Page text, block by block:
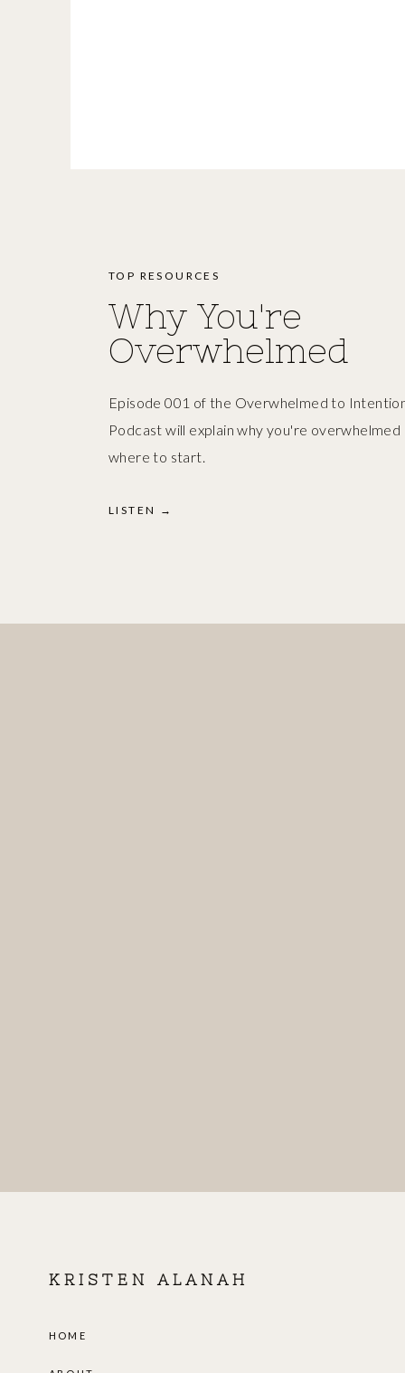
Episode 001 of the Overwhelmed to
Podcast will explain why you're overwhelmed
where to start.
Why You're
Overwhelmed
TOP RESOURCES
LISTEN →
HOME
KRISTEN ALANAH